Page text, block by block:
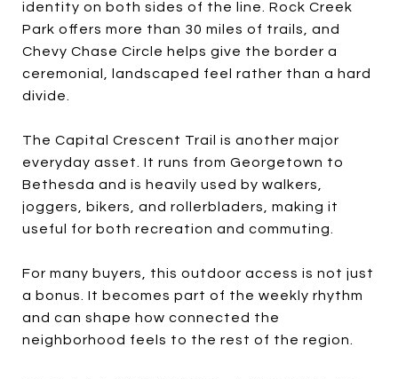
identity on both sides of the line. Rock Creek
Park offers more than 30 miles of trails, and
Chevy Chase Circle helps give the border a
ceremonial, landscaped feel rather than a hard
divide.
The Capital Crescent Trail is another major
everyday asset. It runs from Georgetown to
Bethesda and is heavily used by walkers,
joggers, bikers, and rollerbladers, making it
useful for both recreation and commuting.
For many buyers, this outdoor access is not just
a bonus. It becomes part of the weekly rhythm
and can shape how connected the
neighborhood feels to the rest of the region.